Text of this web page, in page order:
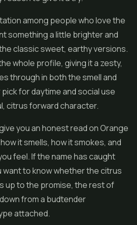
among people who love the
something a little brighter and
classic sweet, earthy versions.
whole profile, giving it a zesty,
through in both the smell and
for daytime and social use
citrus forward character.
you an honest read on Orange
it smells, how it smokes, and
feel. If the name has caught
want to know whether the citrus
up to the promise, the rest of
from a budtender
attached.